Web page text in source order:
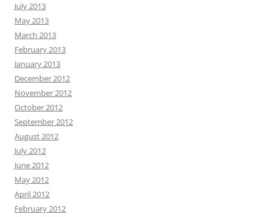
July 2013
May 2013
March 2013
February 2013
January 2013
December 2012
November 2012
October 2012
September 2012
August 2012
July 2012
June 2012
May 2012
April 2012
February 2012